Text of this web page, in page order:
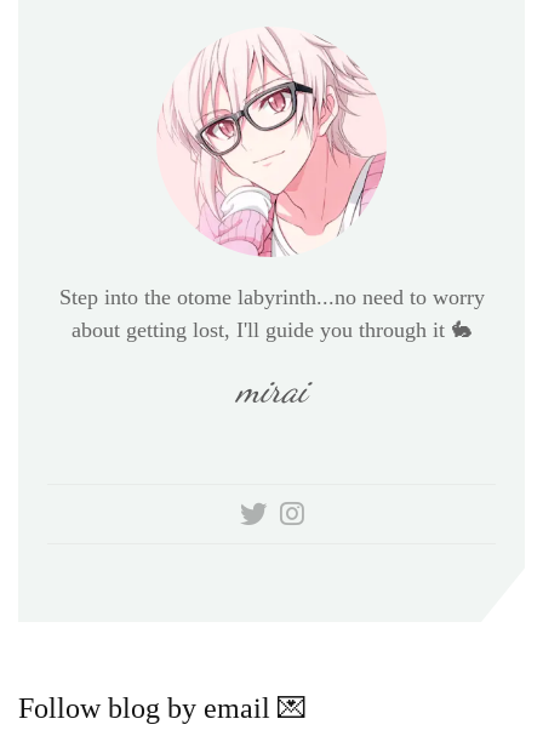
Step into the otome labyrinth...no need to worry
about getting lost, I'll guide you through it 🐇
mirai
Follow blog by email 💌